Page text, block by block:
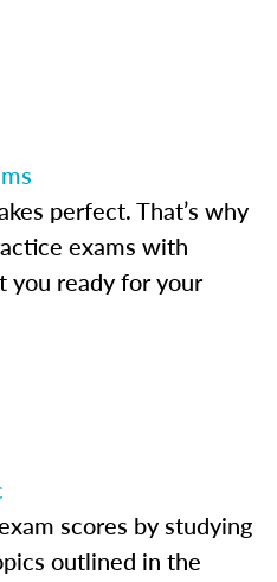
perfect. That’s why
exams with
you ready for your
scores by studying
outlined in the